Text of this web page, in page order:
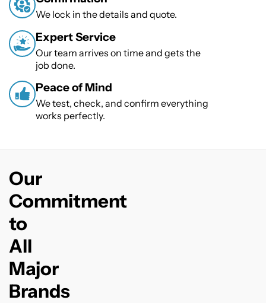
We lock in the details and quote.
Expert Service
Our team arrives on time and gets the
job done.
Peace of Mind
We test, check, and confirm everything
works perfectly.
Our
Commitment
to
All
Major
Brands